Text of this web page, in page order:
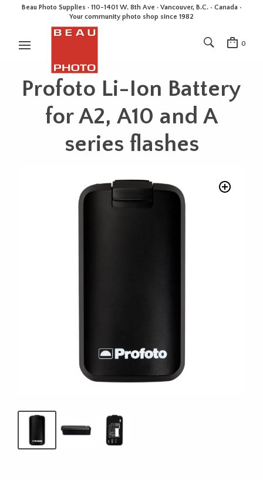
Beau Photo Supplies · 110-1401 W. 8th Ave · Vancouver, B.C. • Canada •
Your community photo shop since 1982
0
Profoto Li-Ion Battery
for A2, A10 and A
series flashes